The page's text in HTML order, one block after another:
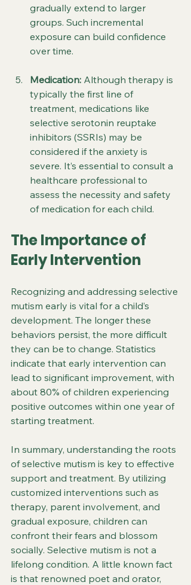
gradually extend to larger
groups. Such incremental
exposure can build confidence
over time.
Medication: Although therapy is
typically the first line of
treatment, medications like
selective serotonin reuptake
inhibitors (SSRIs) may be
considered if the anxiety is
severe. It’s essential to consult a
healthcare professional to
assess the necessity and safety
of medication for each child.
The Importance of
Early Intervention
Recognizing and addressing selective
mutism early is vital for a child’s
development. The longer these
behaviors persist, the more difficult
they can be to change. Statistics
indicate that early intervention can
lead to significant improvement, with
about 80% of children experiencing
positive outcomes within one year of
starting treatment.
In summary, understanding the roots
of selective mutism is key to effective
support and treatment. By utilizing
customized interventions such as
therapy, parent involvement, and
gradual exposure, children can
confront their fears and blossom
socially. Selective mutism is not a
lifelong condition. A little known fact
is that renowned poet and orator,